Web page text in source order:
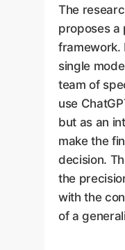
The
proposes a
framework.
single
team of
use
but as an
make the
decision.
the
with the
of a